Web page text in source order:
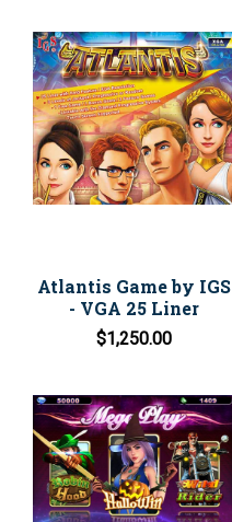
Atlantis Game by IGS
- VGA 25 Liner
$1,250.00